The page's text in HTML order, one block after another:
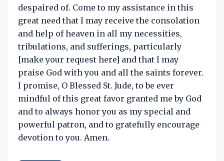
despaired of. Come to my assistance in this
great need that I may receive the consolation
and help of heaven in all my necessities,
tribulations, and sufferings, particularly
[make your request here] and that I may
praise God with you and all the saints forever.
I promise, O Blessed St. Jude, to be ever
mindful of this great favor granted me by God
and to always honor you as my special and
powerful patron, and to gratefully encourage
devotion to you. Amen.